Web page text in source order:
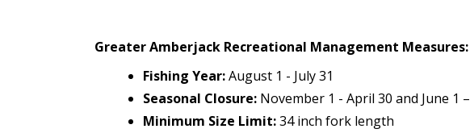
Greater Amberjack Recreational Management Measures:
Fishing Year:August 1 - July 31
Seasonal Closure: November 1 - April 30 and June 1 –
Minimum Size Limit:34 inch fork length